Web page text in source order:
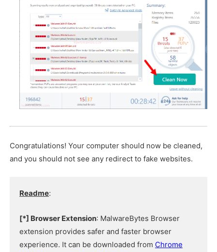
Congratulations! Your computer should now be cleaned,
and you should not see any redirect to fake websites.
Readme:
[*] Browser Extension: MalwareBytes Browser
extension provides safer and faster browser
experience. It can be downloaded from Chrome